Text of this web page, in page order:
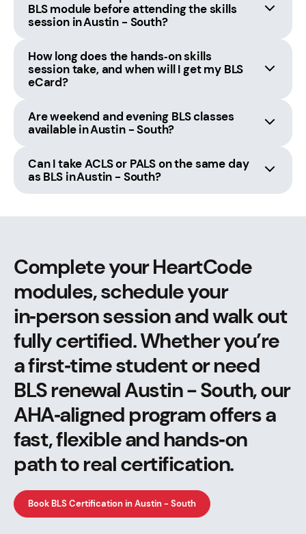
BLS module before attending the skills
session in Austin - South?
How long does the hands‑on skills
session take, and when will I get my BLS
eCard?
Are weekend and evening BLS classes
available in Austin - South?
Can I take ACLS or PALS on the same day
as BLS in Austin - South?
Complete your HeartCode
modules, schedule your
in‑person session and walk out
fully certified. Whether you’re
a first‑time student or need
BLS renewal Austin - South, our
AHA‑aligned program offers a
fast, flexible and hands‑on
path to real certification.
Book BLS Certification in Austin - South